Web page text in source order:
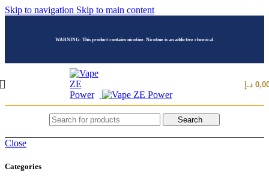
Skip to navigation Skip to main content
WARNING: This product contains nicotine. Nicotine is an addictive chemical.
د.إ
Search
Close
Categories